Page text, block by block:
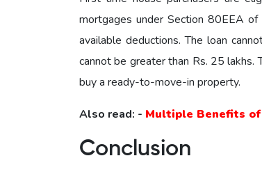
mortgages under Section 80EEA
available deductions. The loan
cannot be greater than Rs. 25 lakhs.
buy a ready-to-move-in property.
Also read: - Multiple Benefits
Conclusion